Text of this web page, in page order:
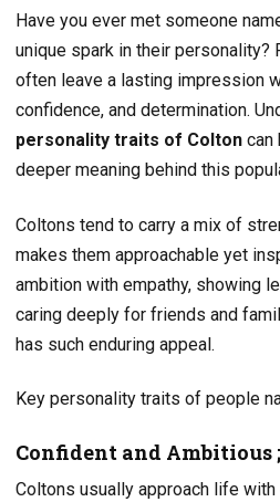
Have you ever met someone
unique spark in their personality?
often leave a lasting impression
confidence, and determination.
personality traits of Colton can
deeper meaning behind this
Coltons tend to carry a mix of
makes them approachable yet
ambition with empathy, showing
caring deeply for friends and
has such enduring appeal.
Key personality traits of people
Confident and Ambitious ;
Coltons usually approach life